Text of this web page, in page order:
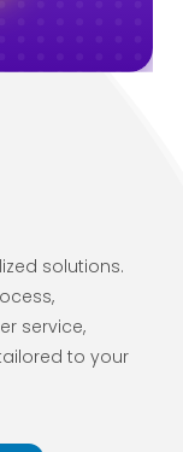
solutions.
service,
to your